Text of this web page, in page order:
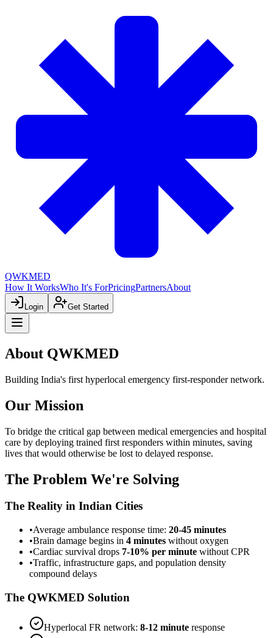
QWKMED
How It WorksWho It's ForPricingPartnersAbout
Login Get Started
About QWKMED
Building India's first hyperlocal emergency first-responder network.
Our Mission
To bridge the critical gap between medical emergencies and hospital
care by deploying trained first responders within minutes, saving
lives that would otherwise be lost to delayed response.
The Problem We're Solving
The Reality in Indian Cities
•Average ambulance response time: 20-45 minutes
•Brain damage begins in 4 minutes without oxygen
•Cardiac survival drops 7-10% per minute without CPR
•Traffic, infrastructure gaps, and population density
compound delays
The QWKMED Solution
Hyperlocal FR network: 8-12 minute response